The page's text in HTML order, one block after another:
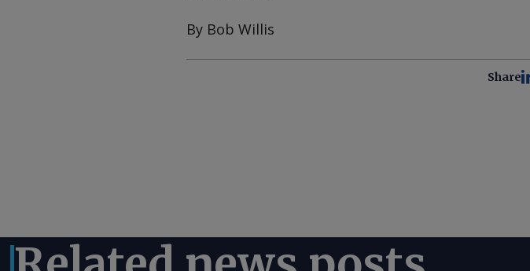
By Bob Willis
Share